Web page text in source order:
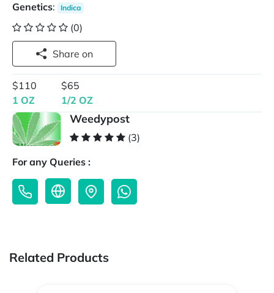
Genetics: Indica
(0)
Share on
$110
1 OZ
$65
1/2 OZ
Weedypost
(3)
For any Queries :
Related Products